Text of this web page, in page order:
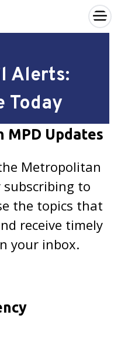
×
Alerts:
Today
MPD Updates
Metropolitan
subscribing to
the topics that
receive timely
your inbox.